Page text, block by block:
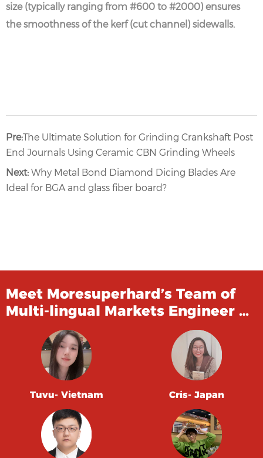
size (typically ranging from #600 to #2000) ensures
the smoothness of the kerf (cut channel) sidewalls.
Pre:The Ultimate Solution for Grinding Crankshaft Post
End Journals Using Ceramic CBN Grinding Wheels
Next: Why Metal Bond Diamond Dicing Blades Are
Ideal for BGA and glass fiber board?
Meet Moresuperhard’s Team of
Multi-lingual Markets Engineer …
Tuvu- Vietnam Cris- Japan